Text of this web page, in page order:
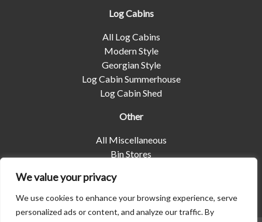
We value your privacy
We use cookies to enhance your browsing experience, serve
personalized ads or content, and analyze our traffic. By
Log Cabins
All Log Cabins
Modern Style
Georgian Style
Log Cabin Summerhouse
Log Cabin Shed
Other
All Miscellaneous
Bin Stores
Pet Housing
Shelters